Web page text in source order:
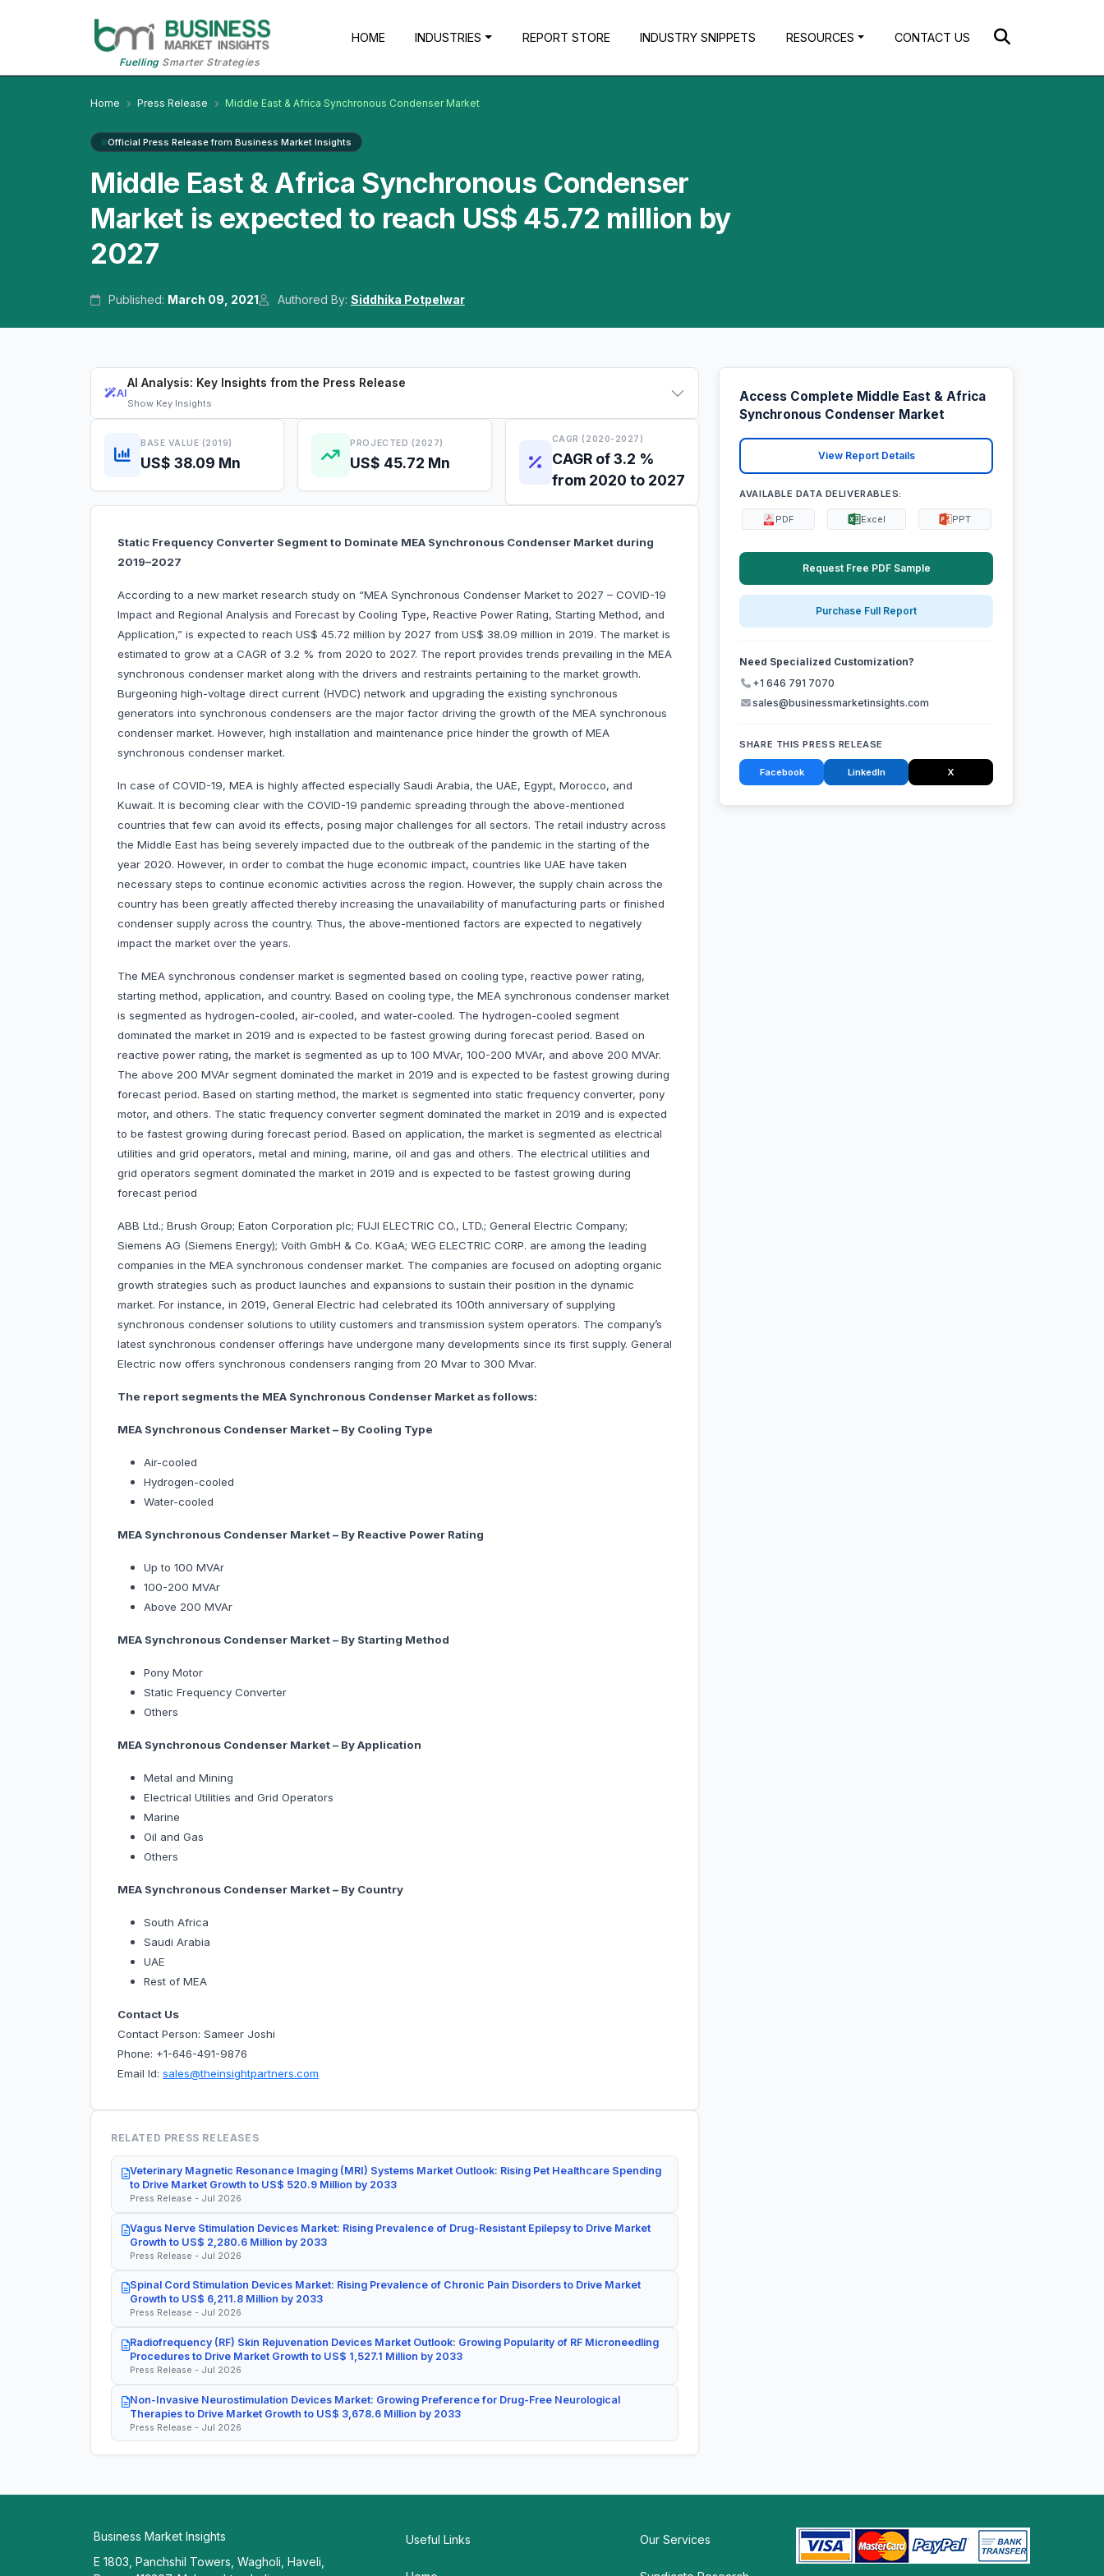
FuellingSmarter Strategies
HOME INDUSTRIES REPORT STORE INDUSTRY SNIPPETS RESOURCES CONTACT US
Home Press Release Middle East & Africa Synchronous Condenser Market
Official Press Release from Business Market Insights
Middle East & Africa Synchronous Condenser
Market is expected to reach US$ 45.72 million by
2027
Published: March 09, 2021 Authored By: Siddhika Potpelwar
AI
AI Analysis: Key Insights from the Press Release
Show Key Insights
BASE VALUE (2019)
US$ 38.09 Mn
PROJECTED (2027)
US$ 45.72 Mn
CAGR (2020-2027)
CAGR of 3.2 %
from 2020 to 2027
Static Frequency Converter Segment to Dominate MEA Synchronous Condenser Market during
2019–2027
According to a new market research study on “MEA Synchronous Condenser Market to 2027 – COVID-19
Impact and Regional Analysis and Forecast by Cooling Type, Reactive Power Rating, Starting Method, and
Application,” is expected to reach US$ 45.72 million by 2027 from US$ 38.09 million in 2019. The market is
estimated to grow at a CAGR of 3.2 % from 2020 to 2027. The report provides trends prevailing in the MEA
synchronous condenser market along with the drivers and restraints pertaining to the market growth.
Burgeoning high-voltage direct current (HVDC) network and upgrading the existing synchronous
generators into synchronous condensers are the major factor driving the growth of the MEA synchronous
condenser market. However, high installation and maintenance price hinder the growth of MEA
synchronous condenser market.
In case of COVID-19, MEA is highly affected especially Saudi Arabia, the UAE, Egypt, Morocco, and
Kuwait. It is becoming clear with the COVID-19 pandemic spreading through the above-mentioned
countries that few can avoid its effects, posing major challenges for all sectors. The retail industry across
the Middle East has being severely impacted due to the outbreak of the pandemic in the starting of the
year 2020. However, in order to combat the huge economic impact, countries like UAE have taken
necessary steps to continue economic activities across the region. However, the supply chain across the
country has been greatly affected thereby increasing the unavailability of manufacturing parts or finished
condenser supply across the country. Thus, the above-mentioned factors are expected to negatively
impact the market over the years.
The MEA synchronous condenser market is segmented based on cooling type, reactive power rating,
starting method, application, and country. Based on cooling type, the MEA synchronous condenser market
is segmented as hydrogen-cooled, air-cooled, and water-cooled. The hydrogen-cooled segment
dominated the market in 2019 and is expected to be fastest growing during forecast period. Based on
reactive power rating, the market is segmented as up to 100 MVAr, 100-200 MVAr, and above 200 MVAr.
The above 200 MVAr segment dominated the market in 2019 and is expected to be fastest growing during
forecast period. Based on starting method, the market is segmented into static frequency converter, pony
motor, and others. The static frequency converter segment dominated the market in 2019 and is expected
to be fastest growing during forecast period. Based on application, the market is segmented as electrical
utilities and grid operators, metal and mining, marine, oil and gas and others. The electrical utilities and
grid operators segment dominated the market in 2019 and is expected to be fastest growing during
forecast period
ABB Ltd.; Brush Group; Eaton Corporation plc; FUJI ELECTRIC CO., LTD.; General Electric Company;
Siemens AG (Siemens Energy); Voith GmbH & Co. KGaA; WEG ELECTRIC CORP. are among the leading
companies in the MEA synchronous condenser market. The companies are focused on adopting organic
growth strategies such as product launches and expansions to sustain their position in the dynamic
market. For instance, in 2019, General Electric had celebrated its 100th anniversary of supplying
synchronous condenser solutions to utility customers and transmission system operators. The company’s
latest synchronous condenser offerings have undergone many developments since its first supply. General
Electric now offers synchronous condensers ranging from 20 Mvar to 300 Mvar.
The report segments the MEA Synchronous Condenser Market as follows:
MEA Synchronous Condenser Market – By Cooling Type
Air-cooled
Hydrogen-cooled
Water-cooled
MEA Synchronous Condenser Market – By Reactive Power Rating
Up to 100 MVAr
100-200 MVAr
Above 200 MVAr
MEA Synchronous Condenser Market – By Starting Method
Pony Motor
Static Frequency Converter
Others
MEA Synchronous Condenser Market – ByApplication
Metal and Mining
Electrical Utilities and Grid Operators
Marine
Oil and Gas
Others
MEA Synchronous Condenser Market – By Country
South Africa
Saudi Arabia
UAE
Rest of MEA
Contact Us
Contact Person: Sameer Joshi
Phone: +1-646-491-9876
Email Id: sales@theinsightpartners.com
RELATED PRESS RELEASES
Veterinary Magnetic Resonance Imaging (MRI) Systems Market Outlook: Rising Pet Healthcare Spending
to Drive Market Growth to US$ 520.9 Million by 2033
Press Release - Jul 2026
Vagus Nerve Stimulation Devices Market: Rising Prevalence of Drug-Resistant Epilepsy to Drive Market
Growth to US$ 2,280.6 Million by 2033
Press Release - Jul 2026
Spinal Cord Stimulation Devices Market: Rising Prevalence of Chronic Pain Disorders to Drive Market
Growth to US$ 6,211.8 Million by 2033
Press Release - Jul 2026
Radiofrequency (RF) Skin Rejuvenation Devices Market Outlook: Growing Popularity of RF Microneedling
Procedures to Drive Market Growth to US$ 1,527.1 Million by 2033
Press Release - Jul 2026
Non-Invasive Neurostimulation Devices Market: Growing Preference for Drug-Free Neurological
Therapies to Drive Market Growth to US$ 3,678.6 Million by 2033
Press Release - Jul 2026
Access Complete Middle East & Africa
Synchronous Condenser Market
View Report Details
AVAILABLE DATA DELIVERABLES:
PDF Excel PPT
Request Free PDF Sample
Purchase Full Report
Need Specialized Customization?
+1 646 791 7070
sales@businessmarketinsights.com
SHARE THIS PRESS RELEASE
Facebook LinkedIn X
Business Market Insights
E 1803, Panchshil Towers, Wagholi, Haveli,
Useful Links Our Services